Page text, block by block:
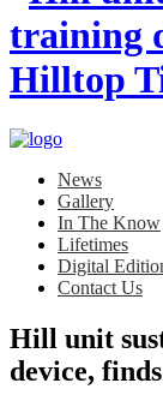
News
Gallery
In The Know
Lifetimes
Digital
Contact Us
Hill unit
device,